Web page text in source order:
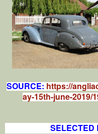
SOURCE:https://
ay-15th-june-2019/
SELECTED